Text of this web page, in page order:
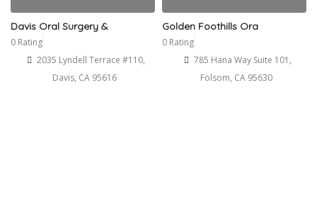
Davis Oral Surgery &
0 Rating
2035 Lyndell Terrace #110,
Davis, CA 95616
Golden Foothills Ora
0 Rating
785 Hana Way Suite 101,
Folsom, CA 95630